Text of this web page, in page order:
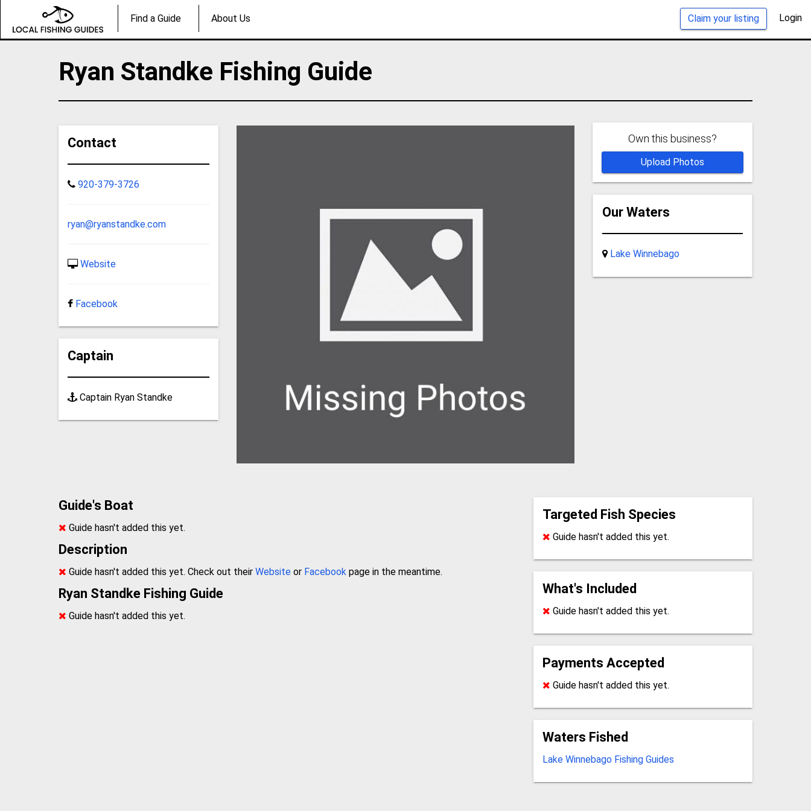
Claim your listing Login
Find a Guide About Us
Ryan Standke Fishing Guide
Contact
920-379-3726
ryan@ryanstandke.com
Website
Facebook
Captain
Captain Ryan Standke
Own this business?
Upload Photos
Our Waters
Lake Winnebago
Guide's Boat
Guide hasn't added this yet.
Description
Guide hasn't added this yet. Check out theirWebsite or Facebook page in the meantime.
Ryan Standke Fishing Guide
Guide hasn't added this yet.
Targeted Fish Species
Guide hasn't added this yet.
What's Included
Guide hasn't added this yet.
Payments Accepted
Guide hasn't added this yet.
Waters Fished
Lake Winnebago Fishing Guides